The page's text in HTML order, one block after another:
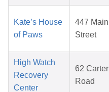
Kate’s House
of Paws
447 Main
Street
High Watch
Recovery
Center
62 Carter
Road